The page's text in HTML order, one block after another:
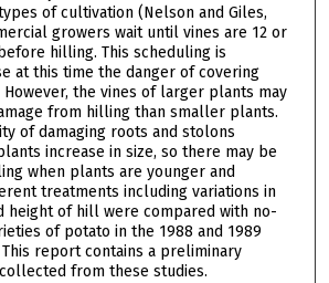
of cultivation (Nelson and Giles,
growers wait until vines are 12 or
hilling. This scheduling is
at this time the danger of covering
the vines of larger plants may
from hilling than smaller plants.
of damaging roots and stolons
increase in size, so there may be
when plants are younger and
treatments including variations in
height of hill were compared with no-
of potato in the 1988 and 1989
report contains a preliminary
from these studies.